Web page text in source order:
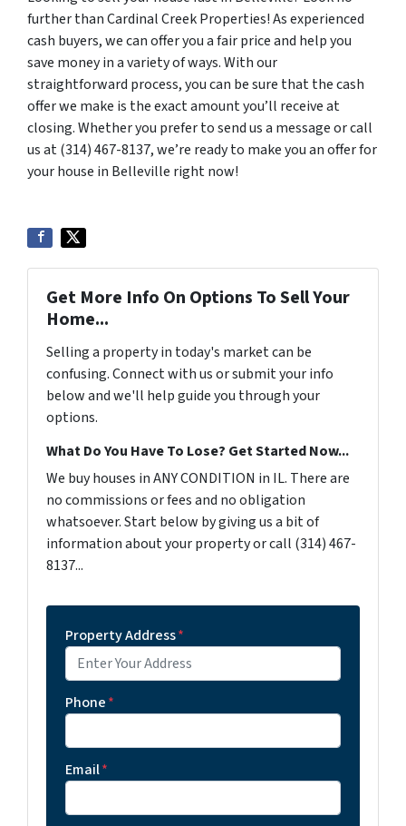
further than Cardinal Creek Properties! As experienced
cash buyers, we can offer you a fair price and help you
save money in a variety of ways. With our
straightforward process, you can be sure that the cash
offer we make is the exact amount you’ll receive at
closing. Whether you prefer to send us a message or call
us at (314) 467-8137, we’re ready to make you an offer for
your house in Belleville right now!
Get More Info On Options To Sell Your
Home...
Selling a property in today's market can be
confusing. Connect with us or submit your info
below and we'll help guide you through your
options.
What Do You Have To Lose? Get Started Now...
We buy houses in ANY CONDITION in IL. There are
no commissions or fees and no obligation
whatsoever. Start below by giving us a bit of
information about your property or call (314) 467-
8137...
Property Address*
Phone*
Email*